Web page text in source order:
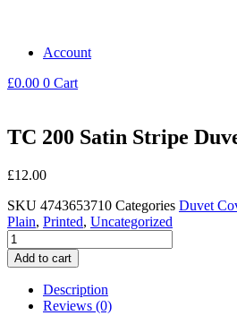
Account
£0.00 0 Cart
TC 200 Satin Stripe
£12.00
SKU 4743653710 Categories Duvet
Plain, Printed, Uncategorized
TC
200
Satin
Stripe
Duvet
Add to cart
Description
Reviews (0)